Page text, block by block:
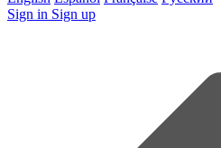
Sign in Sign up